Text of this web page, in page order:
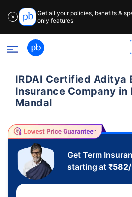
✕
Get all your policies, benefits &
only features
IRDAI Certified Aditya
Insurance Company in
Mandal
Get Term
starting at ₹582/